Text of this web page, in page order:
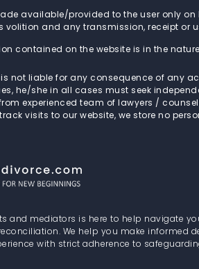
available/provided to the user only
volition and any transmission, receipt
contained on the website is in the
is not liable for any consequence of any
he/she in all cases must seek
experienced team of lawyers /
visits to our website, we store no
and mediators is here to help navigate
We help you make informed
with strict adherence to